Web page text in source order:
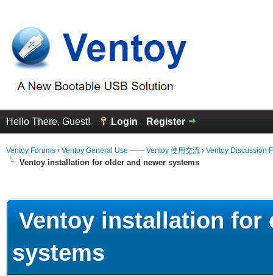
Hello There, Guest! Login Register
Ventoy Forums › Ventoy General Use —— Ventoy 使用交流 › Ventoy Discussion
Ventoy installation for older and newer systems
Ventoy installation for
systems